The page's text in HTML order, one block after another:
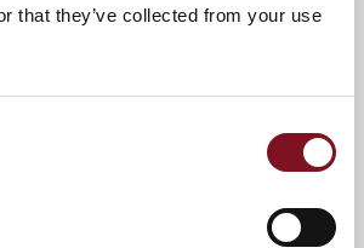
that they’ve collected from your use